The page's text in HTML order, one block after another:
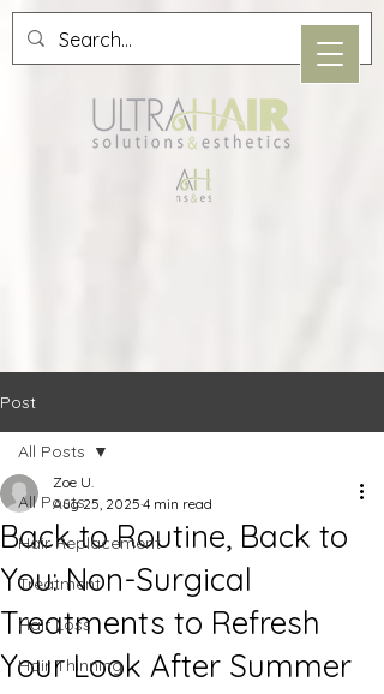
Post
All Posts
Hair Replacement
Treatment
Hair Loss
Hair Thinning
All Posts
Back to Routine, Back to
You: Non-Surgical
Treatments to Refresh
Your Look After Summer
Zoe U.
Aug 25, 2025 4 min read